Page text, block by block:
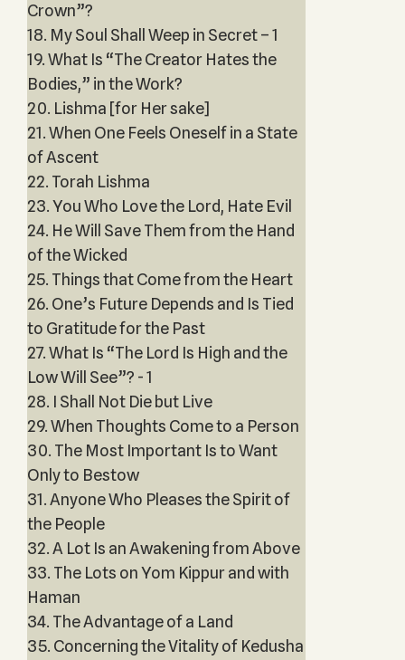
Crown”?
18. My Soul Shall Weep in Secret – 1
19. What Is “The Creator Hates the
Bodies,” in the Work?
20. Lishma [for Her sake]
21. When One Feels Oneself in a State
of Ascent
22. Torah Lishma
23. You Who Love the Lord, Hate Evil
24. He Will Save Them from the Hand
of the Wicked
25. Things that Come from the Heart
26. One’s Future Depends and Is Tied
to Gratitude for the Past
27. What Is “The Lord Is High and the
Low Will See”? - 1
28. I Shall Not Die but Live
29. When Thoughts Come to a Person
30. The Most Important Is to Want
Only to Bestow
31. Anyone Who Pleases the Spirit of
the People
32. A Lot Is an Awakening from Above
33. The Lots on Yom Kippur and with
Haman
34. The Advantage of a Land
35. Concerning the Vitality of Kedusha